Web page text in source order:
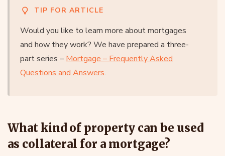
TIP FOR ARTICLE
Would you like to learn more about mortgages
and how they work? We have prepared a three-
part series – Mortgage – Frequently Asked
Questions and Answers.
What kind of property can be used
as collateral for a mortgage?